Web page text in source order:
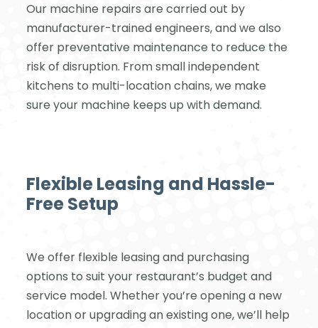
Our machine repairs are carried out by
manufacturer-trained engineers, and we also
offer preventative maintenance to reduce the
risk of disruption. From small independent
kitchens to multi-location chains, we make
sure your machine keeps up with demand.
Flexible Leasing and Hassle-
Free Setup
We offer flexible leasing and purchasing
options to suit your restaurant’s budget and
service model. Whether you’re opening a new
location or upgrading an existing one, we’ll help